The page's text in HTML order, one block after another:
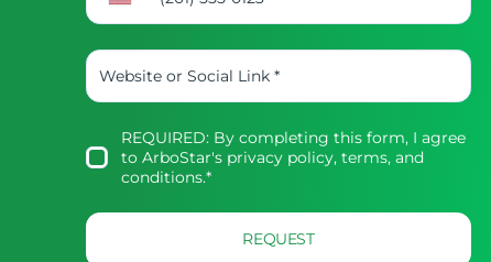
REQUIRED: By completing this form, I agree
to ArboStar's privacy policy, terms, and
conditions.*
REQUEST